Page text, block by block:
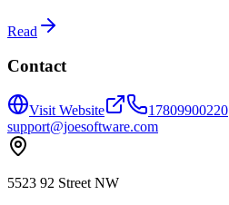
Read
Contact
Visit Website
17809900220
support@joesoftware.com
5523 92 Street NW